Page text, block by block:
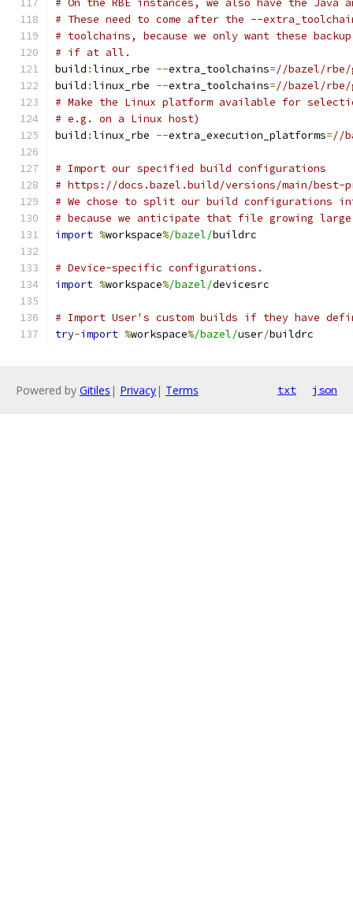
# On the RBE instances, we also have the Java
# These need to come after the --
# toolchains, because we only want these
# if at all.
build :linux_rbe --extra_toolchains=//bazel/
build :linux_rbe --extra_toolchains=//bazel/rbe/
# Make the Linux platform available for
# e.g. on a Linux host)
build :linux_rbe --extra_execution_platforms=//
# Import our specified build configurations
# https://docs.bazel.build/versions/main/
# We chose to split our build configurations
# because we anticipate that file growing
import %workspace%/bazel/buildrc
# Device-specific configurations.
import %workspace%/bazel/devicesrc
# Import User's custom builds if they have
try-import %workspace%/bazel/user/buildrc
Powered by Gitiles | Privacy| Terms txt json